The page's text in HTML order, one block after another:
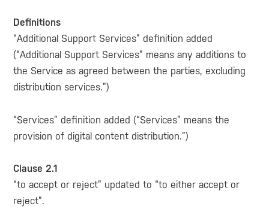
Definitions
“Additional Support Services” definition added
(“Additional Support Services” means any additions to
the Service as agreed between the parties, excluding
distribution services.”)
“Services” definition added (“Services” means the
provision of digital content distribution.”)
Clause 2.1
“to accept or reject” updated to “to either accept or
reject”.